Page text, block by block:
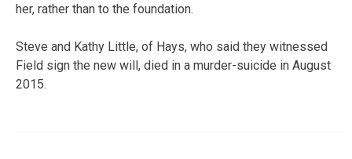
her, rather than to the foundation.
Steve and Kathy Little, of Hays, who said they witnessed
Field sign the new will, died in a murder-suicide in August
2015.